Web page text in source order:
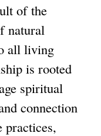
of the
natural
all living
is rooted
spiritual
connection
practices,